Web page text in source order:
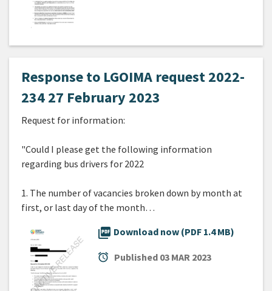
Response to LGOIMA request 2022-
234 27 February 2023
Request for information:
"Could I please get the following information
regarding bus drivers for 2022
1. The number of vacancies broken down by month at
first, or last day of the month…
picture_as_pdf Download now (PDF 1.4 MB)
alarm Published 03 MAR 2023